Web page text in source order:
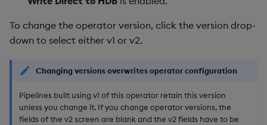
To change the operator version, click the version drop-
down to select either v1 or v2.
Changing versions overwrites operator configuration
Pipelines built using v1 of this operator retain this version
unless you change it. If you change operator versions, the
fields of the v2 screen are blank and the v2 fields have to be